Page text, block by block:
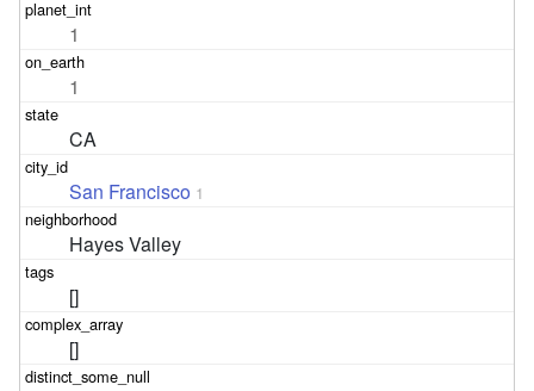
1
1
CA
San Francisco 1
Hayes Valley
[]
[]